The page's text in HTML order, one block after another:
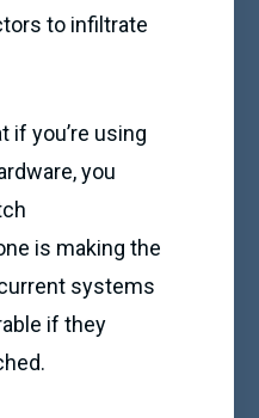
to infiltrate
if you’re using
you
is making the
systems
if they